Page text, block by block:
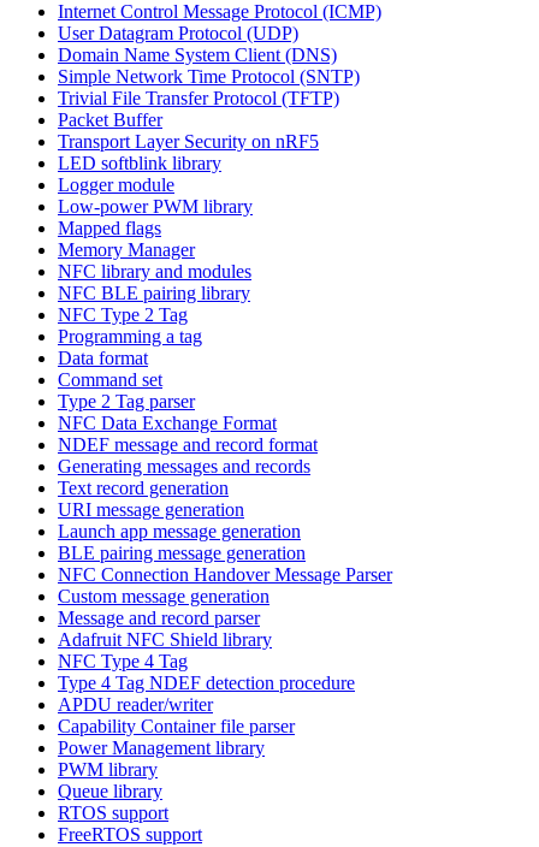
Internet Control Message Protocol (ICMP)
User Datagram Protocol (UDP)
Domain Name System Client (DNS)
Simple Network Time Protocol (SNTP)
Trivial File Transfer Protocol (TFTP)
Packet Buffer
Transport Layer Security on nRF5
LED softblink library
Logger module
Low-power PWM library
Mapped flags
Memory Manager
NFC library and modules
NFC BLE pairing library
NFC Type 2 Tag
Programming a tag
Data format
Command set
Type 2 Tag parser
NFC Data Exchange Format
NDEF message and record format
Generating messages and records
Text record generation
URI message generation
Launch app message generation
BLE pairing message generation
NFC Connection Handover Message Parser
Custom message generation
Message and record parser
Adafruit NFC Shield library
NFC Type 4 Tag
Type 4 Tag NDEF detection procedure
APDU reader/writer
Capability Container file parser
Power Management library
PWM library
Queue library
RTOS support
FreeRTOS support